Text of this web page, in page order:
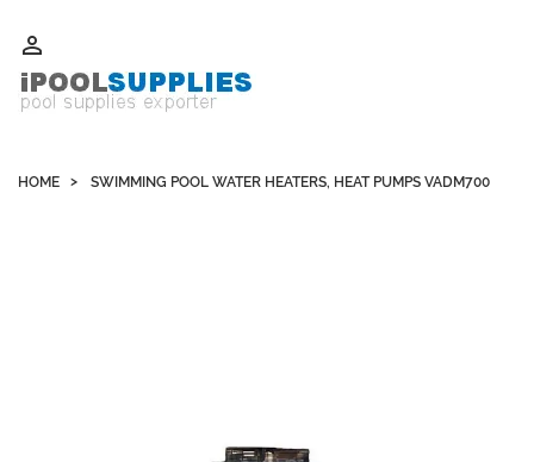

HOME SWIMMING POOL WATER HEATERS, HEAT PUMPS VADM700